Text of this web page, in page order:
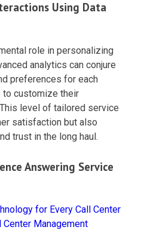
Using Data
role in personalizing
analytics can conjure
preferences for each
to customize their
level of tailored service
satisfaction but also
trust in the long haul.
Answering Service
for Every Call Center
Center Management